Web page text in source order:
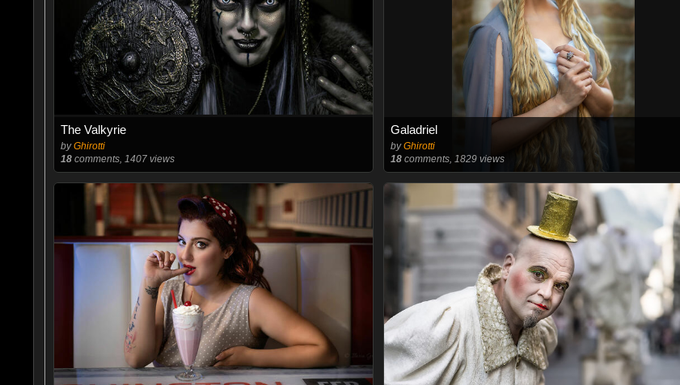
The Valkyrie
byGhirotti
18comments, 1407 views
Galadriel
byGhirotti
18comments, 1829 views